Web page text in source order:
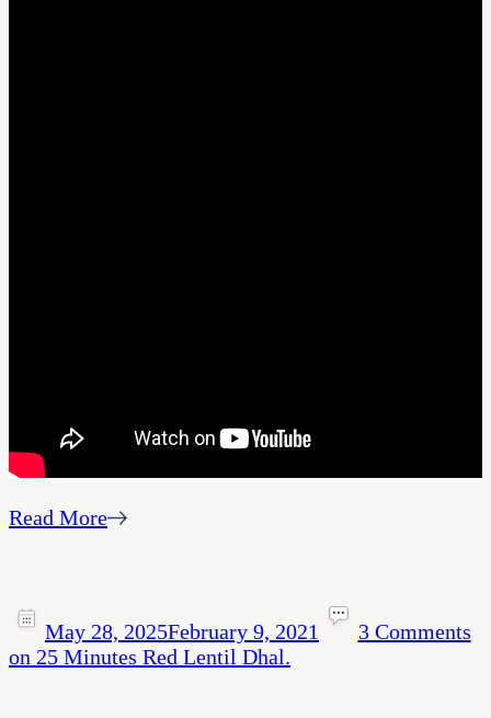
Read More
May 28, 2025February 9, 2021
3 Comments
on 25 Minutes Red Lentil Dhal.